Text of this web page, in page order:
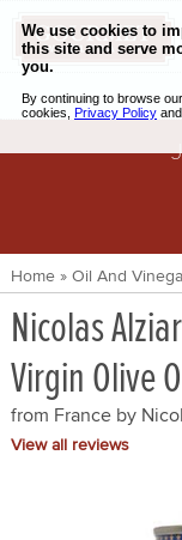
Home » Oil And
Nicolas
Virgin Olive
from France by
View all reviews